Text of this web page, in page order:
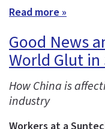
Read more »
Good News
World Glut in
How China is
industry
Workers at a